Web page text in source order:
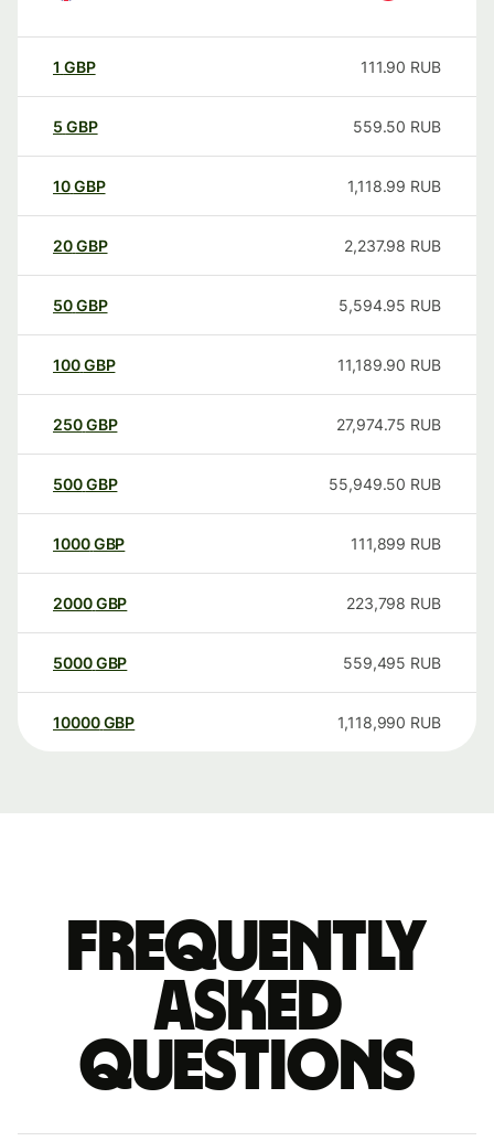
1 GBP 111.90 RUB
5 GBP 559.50 RUB
10GBP 1,118.99 RUB
20GBP 2,237.98 RUB
50GBP 5,594.95 RUB
100GBP 11,189.90 RUB
250GBP 27,974.75 RUB
500GBP 55,949.50 RUB
1000GBP 111,899 RUB
2000GBP 223,798 RUB
5000GBP 559,495 RUB
10000 GBP 1,118,990 RUB
Frequently
asked
questions